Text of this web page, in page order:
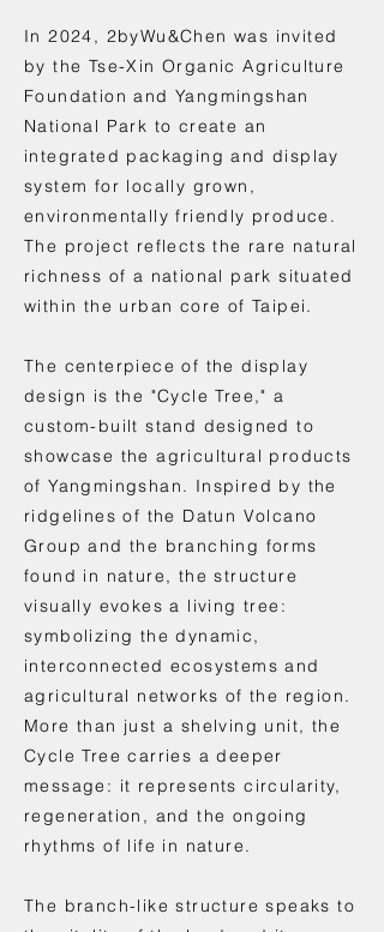
In 2024, 2byWu&Chen was invited
by the Tse-Xin Organic Agriculture
Foundation and Yangmingshan
National Park to create an
integrated packaging and display
system for locally grown,
environmentally friendly produce.
The project reflects the rare natural
richness of a national park situated
within the urban core of Taipei.
The centerpiece of the display
design is the "Cycle Tree," a
custom-built stand designed to
showcase the agricultural products
of Yangmingshan. Inspired by the
ridgelines of the Datun Volcano
Group and the branching forms
found in nature, the structure
visually evokes a living tree:
symbolizing the dynamic,
interconnected ecosystems and
agricultural networks of the region.
More than just a shelving unit, the
Cycle Tree carries a deeper
message: it represents circularity,
regeneration, and the ongoing
rhythms of life in nature.
The branch-like structure speaks to